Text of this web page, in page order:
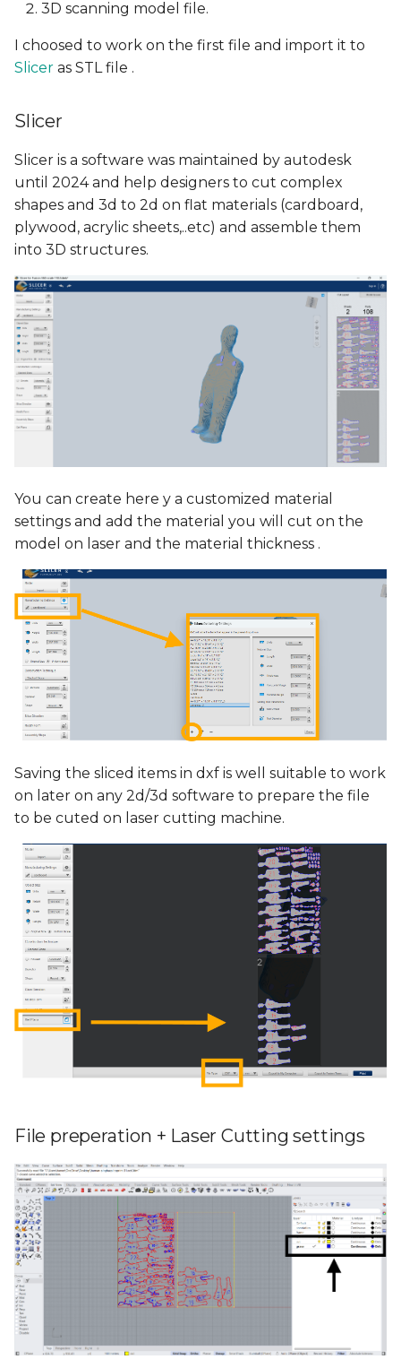
3D scanning model file.
I choosed to work on the first file and import it to
Slicer as STL file .
Slicer
Slicer is a software was maintained by autodesk
until 2024 and help designers to cut complex
shapes and 3d to 2d on flat materials (cardboard,
plywood, acrylic sheets,..etc) and assemble them
into 3D structures.
You can create here y a customized material
settings and add the material you will cut on the
model on laser and the material thickness .
Saving the sliced items in dxf is well suitable to work
on later on any 2d/3d software to prepare the file
to be cuted on laser cutting machine.
File preperation + Laser Cutting settings